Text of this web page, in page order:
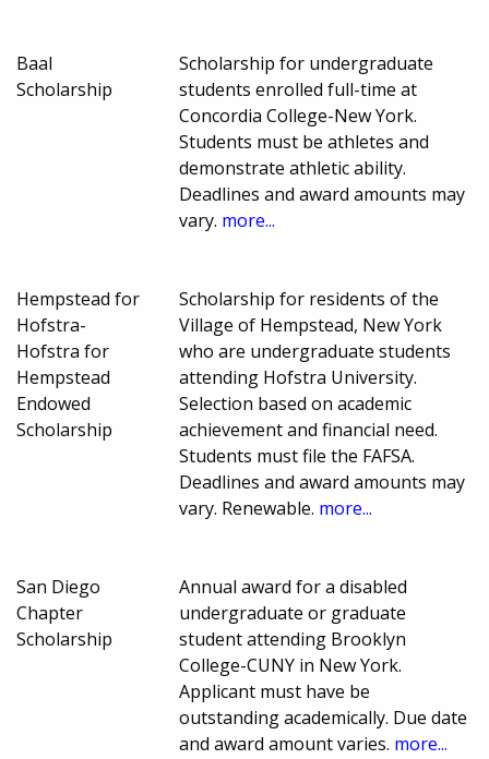
Baal
Scholarship
Scholarship for undergraduate
students enrolled full-time at
Concordia College-New York.
Students must be athletes and
demonstrate athletic ability.
Deadlines and award amounts may
vary. more...
Hempstead for
Hofstra-
Hofstra for
Hempstead
Endowed
Scholarship
Scholarship for residents of the
Village of Hempstead, New York
who are undergraduate students
attending Hofstra University.
Selection based on academic
achievement and financial need.
Students must file the FAFSA.
Deadlines and award amounts may
vary. Renewable. more...
San Diego
Chapter
Scholarship
Annual award for a disabled
undergraduate or graduate
student attending Brooklyn
College-CUNY in New York.
Applicant must have be
outstanding academically. Due date
and award amount varies. more...